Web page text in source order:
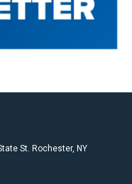
St. Rochester, NY